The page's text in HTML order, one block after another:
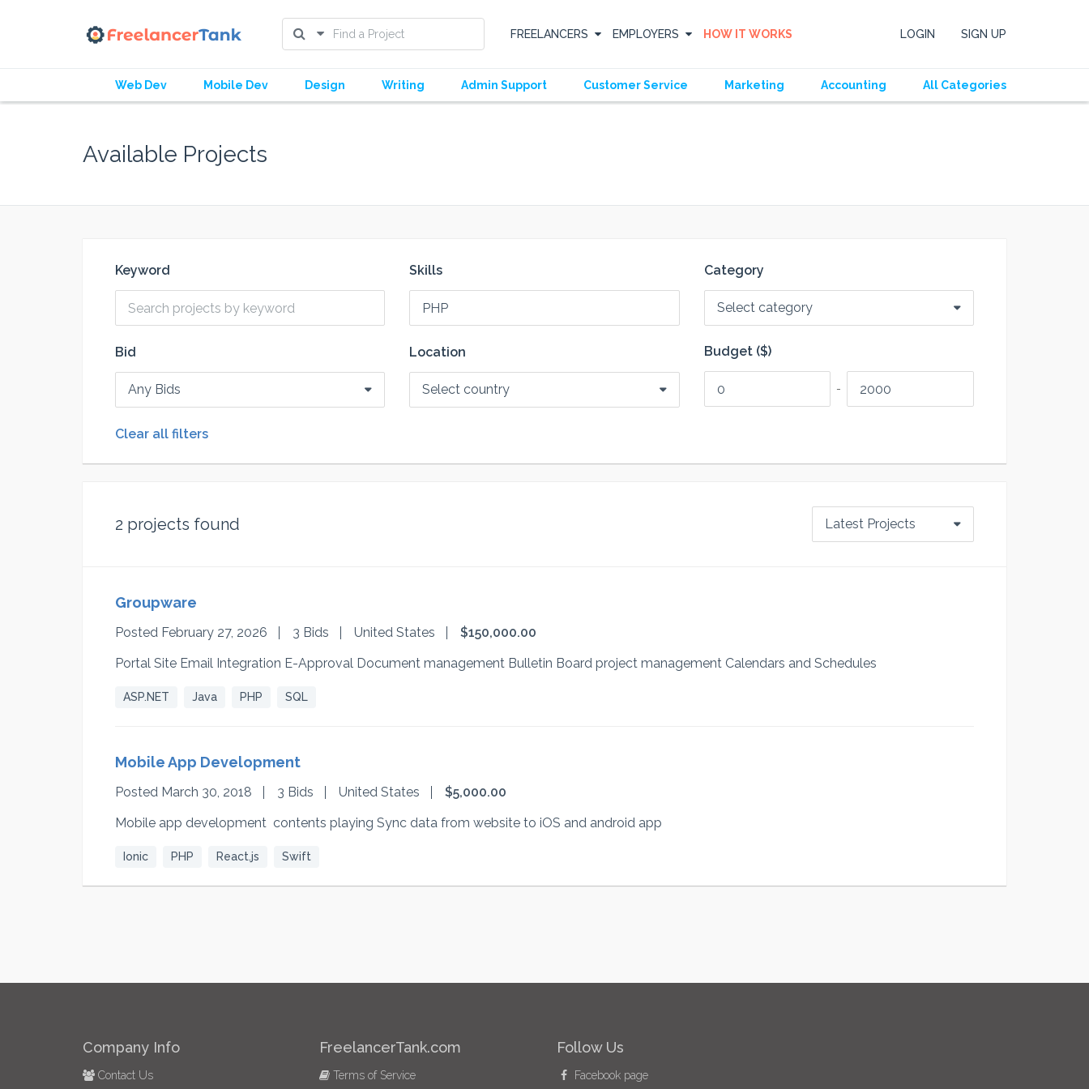
FREELANCERS EMPLOYERS HOW IT WORKS LOGIN SIGN UP
Web Dev Mobile Dev Design Writing Admin Support Customer Service Marketing Accounting All Categories
Available Projects
Keyword Skills Category
Select category
Bid
Any Bids
Location
Select country
Budget ($)
-
Clear all filters
Latest Projects
2 projects found
Groupware
Posted February 27, 2026 3 Bids United States
$150,000.00
Portal Site Email Integration E-Approval Document management Bulletin Board project management Calendars and Schedules
ASP.NET Java PHP SQL
Mobile App Development
Posted March 30, 2018 3 Bids United States
$5,000.00
Mobile app development contents playing Sync data from website to iOS and android app
Ionic PHP React.js Swift
Company Info
Contact Us
FreelancerTank.com
Terms of Service
Follow Us
Facebook page